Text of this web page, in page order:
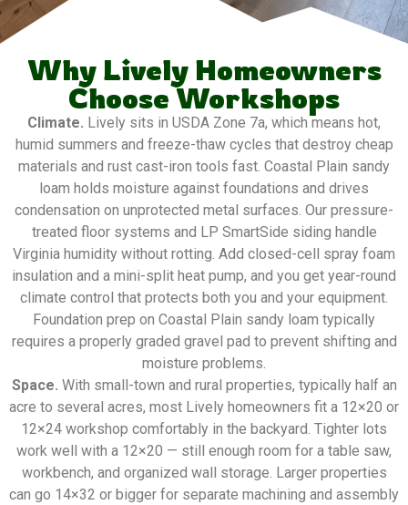
Why Lively Homeowners
Choose Workshops
Climate. Lively sits in USDA Zone 7a, which means hot,
humid summers and freeze-thaw cycles that destroy cheap
materials and rust cast-iron tools fast. Coastal Plain sandy
loam holds moisture against foundations and drives
condensation on unprotected metal surfaces. Our pressure-
treated floor systems and LP SmartSide siding handle
Virginia humidity without rotting. Add closed-cell spray foam
insulation and a mini-split heat pump, and you get year-round
climate control that protects both you and your equipment.
Foundation prep on Coastal Plain sandy loam typically
requires a properly graded gravel pad to prevent shifting and
moisture problems.
Space. With small-town and rural properties, typically half an
acre to several acres, most Lively homeowners fit a 12×20 or
12×24 workshop comfortably in the backyard. Tighter lots
work well with a 12×20 — still enough room for a table saw,
workbench, and organized wall storage. Larger properties
can go 14×32 or bigger for separate machining and assembly